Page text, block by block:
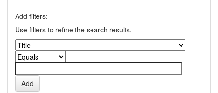
Add filters:
Use filters to refine the search results.